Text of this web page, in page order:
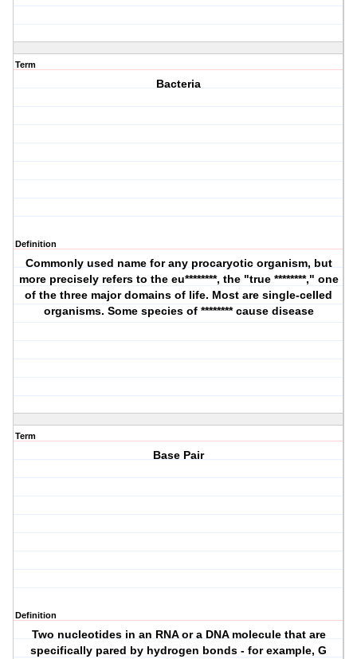
Term
Bacteria
Definition
Commonly used name for any procaryotic organism, but
more precisely refers to the eu********, the "true ********," one
of the three major domains of life. Most are single-celled
organisms. Some species of ******** cause disease
Term
Base Pair
Definition
Two nucleotides in an RNA or a DNA molecule that are
specifically pared by hydrogen bonds - for example, G